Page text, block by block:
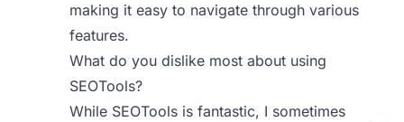
making it easy to navigate through various
features.
What do you dislike most about using
SEOTools?
While SEOTools is fantastic, I sometimes